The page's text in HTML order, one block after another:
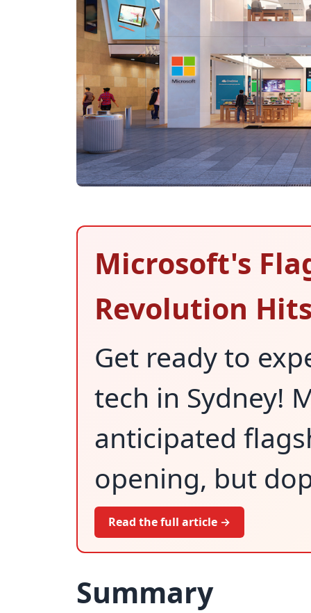
Microsoft's
Revolution
Get ready to
tech in Sydney!
anticipated
opening, but
Read the full article →
Summary